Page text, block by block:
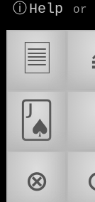
ⓘ Help or
🗏
🂫
⊗